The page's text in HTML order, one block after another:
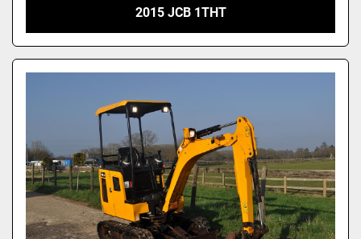
2015 JCB 1THT